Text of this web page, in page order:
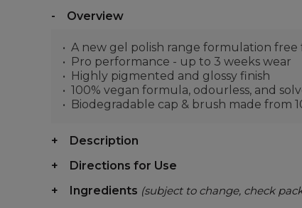
Overview
A new gel polish range formulation
Pro performance - up to 3 weeks wear
Highly pigmented and glossy finish
100% vegan formula, odourless, and
Biodegradable cap & brush made from
Description
Directions for Use
Ingredients (subject to change, check